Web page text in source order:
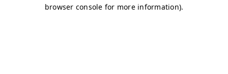
browser console for more information).